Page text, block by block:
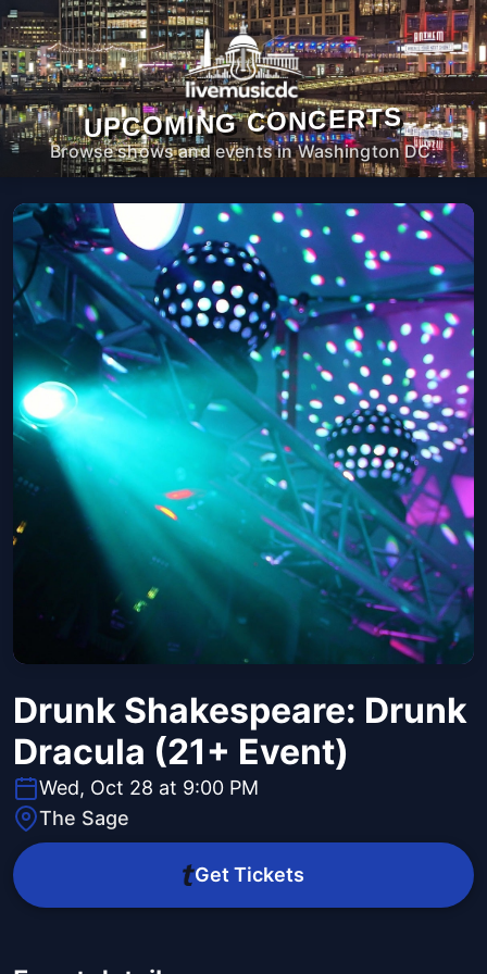
UPCOMING CONCERTS
Browse shows and events in Washington DC.
Drunk Shakespeare: Drunk
Dracula (21+ Event)
Wed, Oct 28 at 9:00 PM
The Sage
Get Tickets